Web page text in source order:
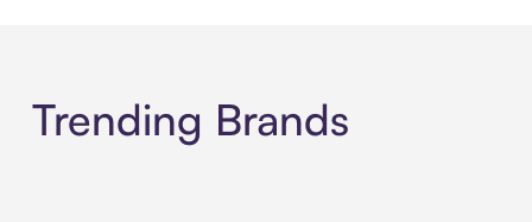
Trending Brands